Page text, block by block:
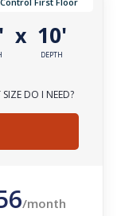
x 10'
DEPTH
DO I NEED?
/month